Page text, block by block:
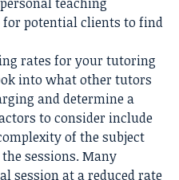
for potential clients to find
rates for your tutoring
into what other tutors
and determine a
to consider include
of the subject
sessions. Many
session at a reduced rate